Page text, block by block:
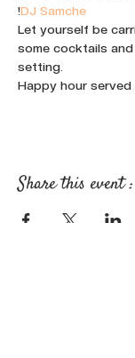
!DJ Samche
Let yourself be
some cocktails
setting.
Happy hour
Share this event :